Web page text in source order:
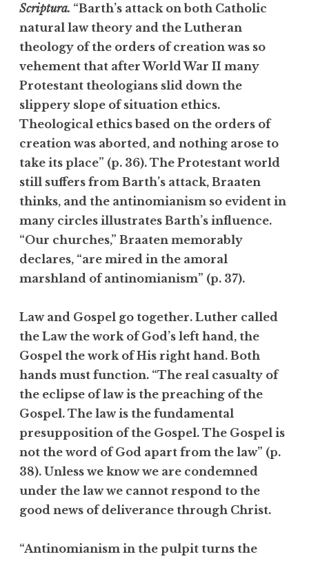
Scriptura. “Barth’s attack on both Catholic
natural law theory and the Lutheran
theology of the orders of creation was so
vehement that after World War II many
Protestant theologians slid down the
slippery slope of situation ethics.
Theological ethics based on the orders of
creation was aborted, and nothing arose to
take its place” (p. 36). The Protestant world
still suffers from Barth’s attack, Braaten
thinks, and the antinomianism so evident in
many circles illustrates Barth’s influence.
“Our churches,” Braaten memorably
declares, “are mired in the amoral
marshland of antinomianism” (p. 37).
Law and Gospel go together. Luther called
the Law the work of God’s left hand, the
Gospel the work of His right hand. Both
hands must function. “The real casualty of
the eclipse of law is the preaching of the
Gospel. The law is the fundamental
presupposition of the Gospel. The Gospel is
not the word of God apart from the law” (p.
38). Unless we know we are condemned
under the law we cannot respond to the
good news of deliverance through Christ.
“Antinomianism in the pulpit turns the